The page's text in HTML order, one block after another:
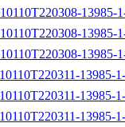
13985-
13985-
13985-
13985-
13985-
13985-